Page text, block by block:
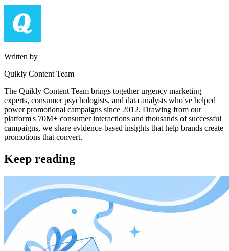
Written by
Quikly Content Team
The Quikly Content Team brings together urgency marketing
experts, consumer psychologists, and data analysts who've helped
power promotional campaigns since 2012. Drawing from our
platform's 70M+ consumer interactions and thousands of successful
campaigns, we share evidence-based insights that help brands create
promotions that convert.
Keep reading